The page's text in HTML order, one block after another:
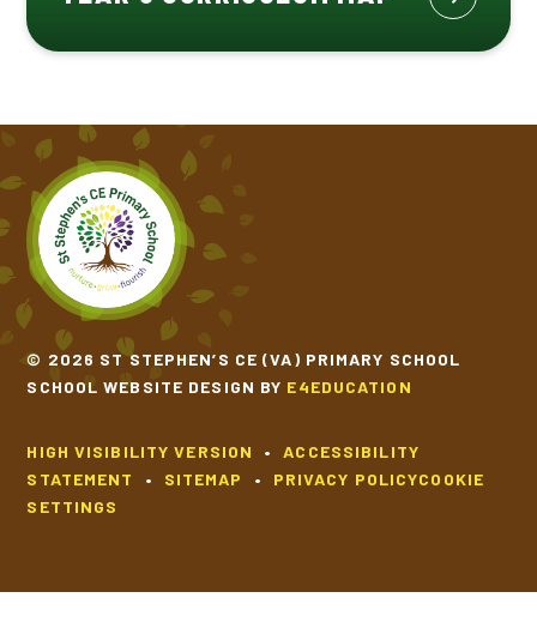
© 2026 ST STEPHEN’S CE (VA) PRIMARY SCHOOL
SCHOOL WEBSITE DESIGN BY E4EDUCATION
HIGH VISIBILITY VERSION •
ACCESSIBILITY
STATEMENT
• SITEMAP • PRIVACY POLICYCOOKIE
SETTINGS